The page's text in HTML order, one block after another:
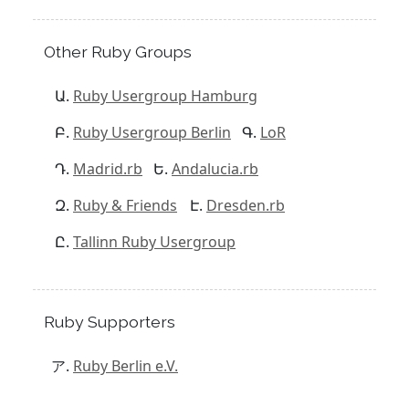
Other Ruby Groups
Ruby Usergroup Hamburg
Ruby Usergroup Berlin
LoR
Madrid.rb
Andalucia.rb
Ruby & Friends
Dresden.rb
Tallinn Ruby Usergroup
Ruby Supporters
Ruby Berlin e.V.